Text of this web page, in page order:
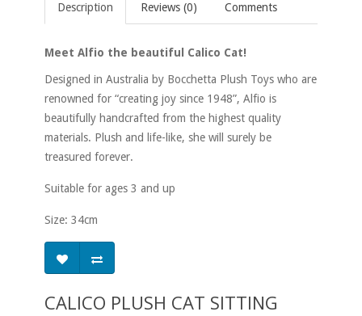
Description Reviews (0) Comments
Meet Alfio the beautiful Calico Cat!
Designed in Australia by Bocchetta Plush Toys who are
renowned for “creating joy since 1948”, Alfio is
beautifully handcrafted from the highest quality
materials. Plush and life-like, she will surely be
treasured forever.
Suitable for ages 3 and up
Size: 34cm
CALICO PLUSH CAT SITTING